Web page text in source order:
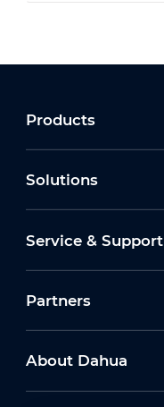
Products
Solutions
Service & Support
Partners
About Dahua